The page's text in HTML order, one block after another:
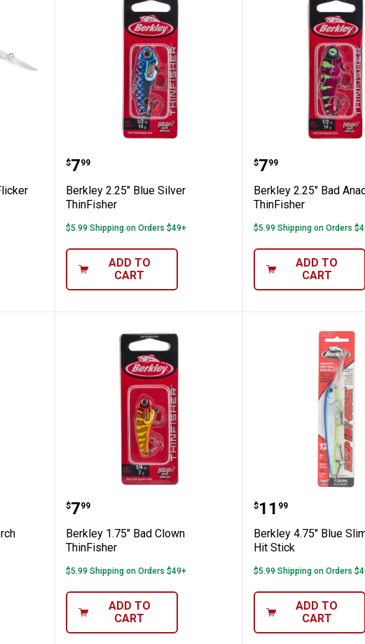
Flicker Shad Jointed
Berkley 2.25" Blue Silver ThinFisher
Price:
$7
. 99
Berkley 2.25" Blue Silver
ThinFisher
$5.99 Shipping on Orders $49+
ADD TO
CART
Berkley 2.25"
Price:
$7
. 99
Berkley 2.25" Bad
ThinFisher
$5.99 Shipping on Orders
ADD TO
CART
Perch ThinFisher
Berkley 1.75" Bad Clown ThinFisher
Price:
$7
. 99
Berkley 1.75" Bad Clown
ThinFisher
$5.99 Shipping on Orders $49+
ADD TO
CART
Berkley 4.75"
Price:
$11
. 99
Berkley 4.75" Blue
Hit Stick
$5.99 Shipping on Orders
ADD TO
CART